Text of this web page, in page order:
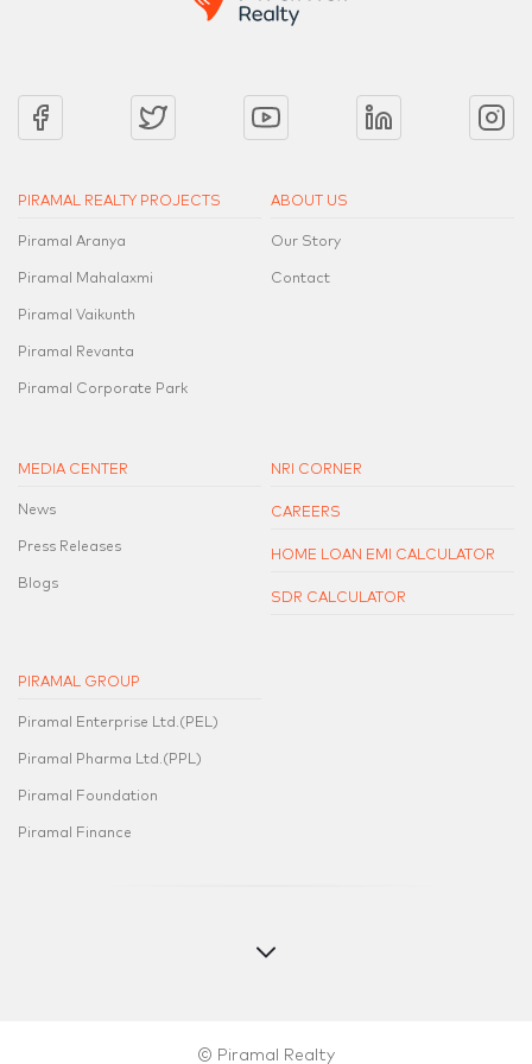
PIRAMAL REALTY PROJECTS
Piramal Aranya
Piramal Mahalaxmi
Piramal Vaikunth
Piramal Revanta
Piramal Corporate Park
ABOUT US
Our Story
Contact
MEDIA CENTER
News
Press Releases
Blogs
NRI CORNER
CAREERS
HOME LOAN EMI CALCULATOR
SDR CALCULATOR
PIRAMAL GROUP
Piramal Enterprise Ltd.(PEL)
Piramal Pharma Ltd.(PPL)
Piramal Foundation
Piramal Finance
© Piramal Realty